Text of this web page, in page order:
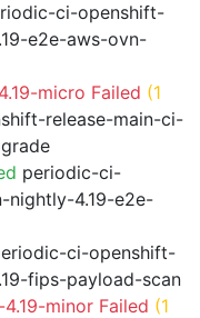
ci-openshift-
e2e-aws-ovn-
micro Failed (1
release-main-ci-
periodic-ci-
nightly-4.19-e2e-
ci-openshift-
fips-payload-scan
minor Failed (1